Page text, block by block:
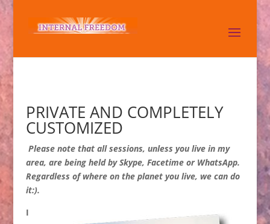
PRIVATE AND COMPLETELY
CUSTOMIZED
Please note that all sessions, unless you live in my
area, are being held by Skype, Facetime or WhatsApp.
Regardless of where on the planet you live, we can do
it:).
I